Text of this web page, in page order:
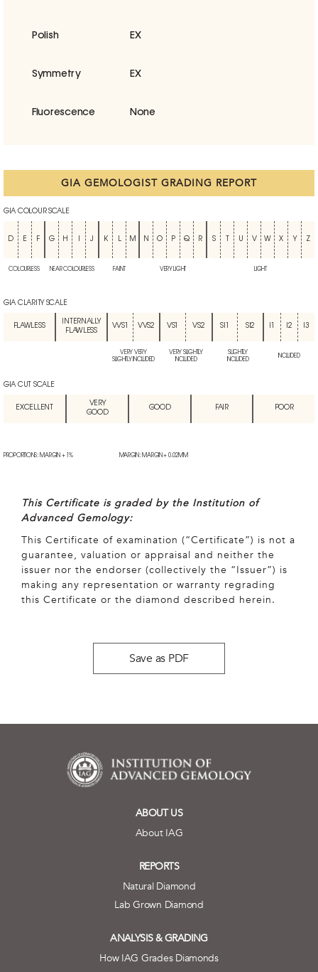
Polish EX
Symmetry EX
Fluorescence None
GIA GEMOLOGIST GRADING REPORT
GIA COLOUR SCALE
D E F G H J K L M N O P Q R S U V W X Y Z
COLOURLESS NEAR COLOURLESS FAINT VERY LIGHT LIGHT
GIA CLARITY SCALE
FLAWLESS
INTERNALLY
FLAWLESS
VVS1 VVS2 VS1 VS2 SI1 SI2 I2 I3
VERY VERY
SLIGHTLY INCLUDED
VERY SLIGHTLY
INCLUDED
SLIGHTLY
INCLUDED
INCLUDED
GIA CUT SCALE
EXCELLENT
VERY
GOOD
GOOD FAIR POOR
PROPORTIONS: MARGIN + 1% MARGIN: MARGIN + 0.02MM
This Certificate is graded by the Institution of
Advanced Gemology:
This Certificate of examination (“Certificate”) is not a
guarantee, valuation or appraisal and neither the
issuer nor the endorser (collectively the “Issuer”) is
making any representation or warranty regrading
this Certificate or the diamond described herein.
Save as PDF
ABOUT US
About IAG
REPORTS
Natural Diamond
Lab Grown Diamond
ANALYSIS & GRADING
How IAG Grades Diamonds